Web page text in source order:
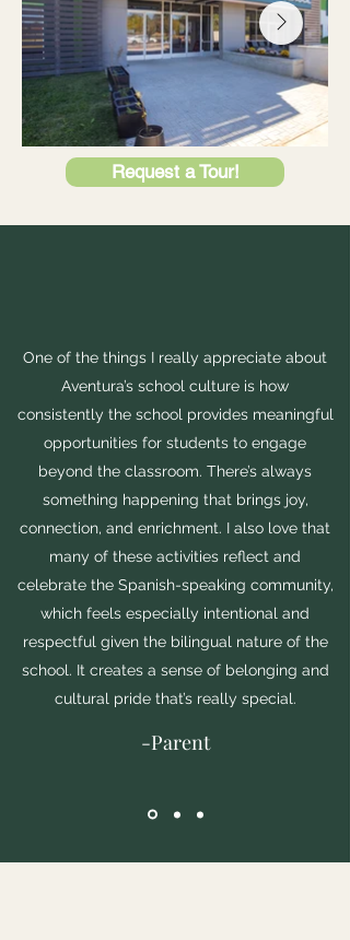
Request a Tour!
One of the things I really appreciate about
Aventura’s school culture is how
consistently the school provides meaningful
opportunities for students to engage
beyond the classroom. There’s always
something happening that brings joy,
connection, and enrichment. I also love that
many of these activities reflect and
celebrate the Spanish-speaking community,
which feels especially intentional and
respectful given the bilingual nature of the
school. It creates a sense of belonging and
cultural pride that’s really special.
-Parent